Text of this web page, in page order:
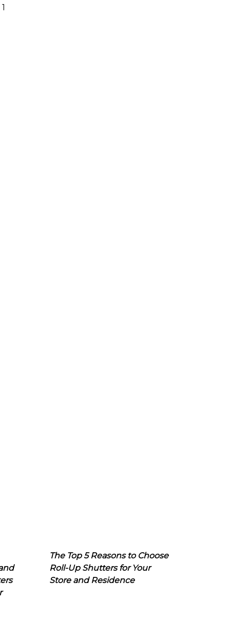
The Top 5 Reasons to Choose
Roll-Up Shutters for Your
Store and Residence